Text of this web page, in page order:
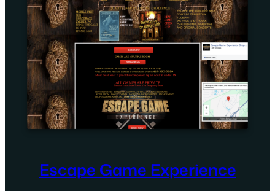
Escape Game Experience